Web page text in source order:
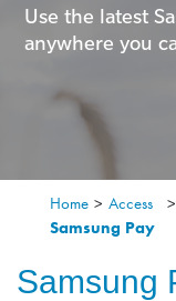
Use the latest
anywhere you
Home > Access >
Samsung Pay
Samsung